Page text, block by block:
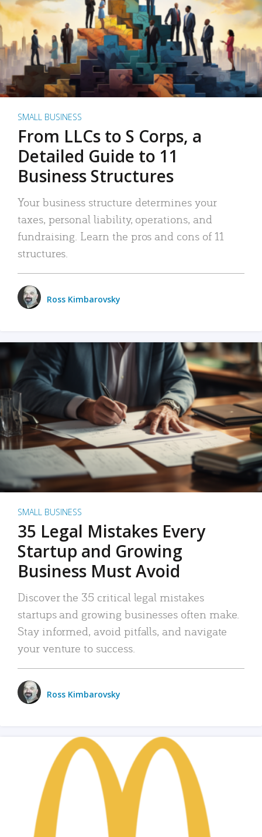
SMALL BUSINESS
From LLCs to S Corps, a
Detailed Guide to 11
Business Structures
Your business structure determines your
taxes, personal liability, operations, and
fundraising. Learn the pros and cons of 11
structures.
Ross Kimbarovsky
SMALL BUSINESS
35 Legal Mistakes Every
Startup and Growing
Business Must Avoid
Discover the 35 critical legal mistakes
startups and growing businesses often make.
Stay informed, avoid pitfalls, and navigate
your venture to success.
Ross Kimbarovsky